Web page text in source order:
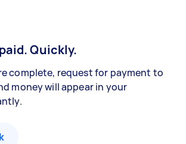
Quickly.
complete, request for payment to
money will appear in your